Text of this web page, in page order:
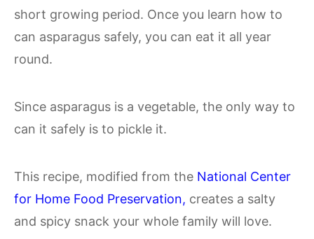
short growing period. Once you learn how to
can asparagus safely, you can eat it all year
round.
Since asparagus is a vegetable, the only way to
can it safely is to pickle it.
This recipe, modified from the National Center
for Home Food Preservation, creates a salty
and spicy snack your whole family will love.